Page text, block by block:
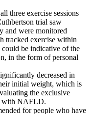
three exercise sessions
trial saw
and were monitored
tracked exercise within
could be indicative of the
in the form of personal
decreased in
initial weight, which is
the exclusive
with NAFLD.
for people who have